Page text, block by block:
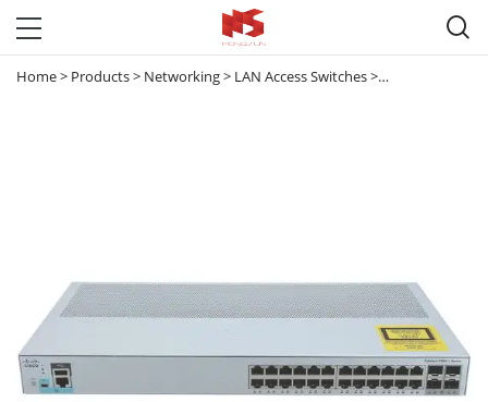

Home> Products> Networking> LAN Access Switches> Catalyst 2960